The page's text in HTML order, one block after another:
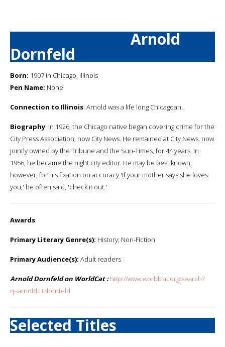
Arnold
Dornfeld
Born: 1907 in Chicago, Illinois
Pen Name: None
Connection to Illinois: Arnold was a life long Chicagoan.
Biography: In 1926, the Chicago native began covering crime for the
City Press Association, now City News. He remained at City News, now
jointly owned by the Tribune and the Sun-Times, for 44 years. In
1956, he became the night city editor. He may be best known,
however, for his fixation on accuracy.'If your mother says she loves
you,' he often said, 'check it out.'
Awards:
Primary Literary Genre(s): History; Non-Fiction
Primary Audience(s): Adult readers
Arnold Dornfeld on WorldCat : http://www.worldcat.org/search?
q=arnold++dornfeld
Selected Titles